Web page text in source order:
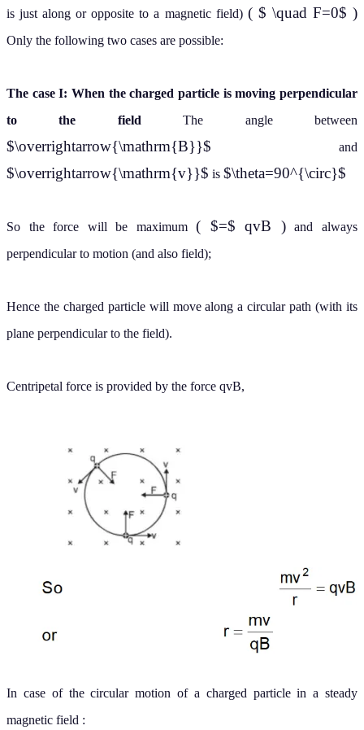
is just along or opposite to a magnetic field) ( $ \quad F=0$ )
Only the following two cases are possible:
The case I: When the charged particle is moving perpendicular
to the field The angle between
$\overrightarrow{\mathrm{B}}$ and
$\overrightarrow{\mathrm{v}}$ is $\theta=90^{\circ}$
So the force will be maximum( $=$ qvB )and always
perpendicular to motion (and also field);
Hence the charged particle will move along a circular path (with its
plane perpendicular to the field).
Centripetal force is provided by the force qvB,
In case of the circular motion of a charged particle in a steady
magnetic field :